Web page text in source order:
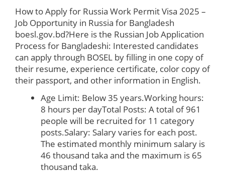
How to Apply for Russia Work Permit Visa 2025 –
Job Opportunity in Russia for Bangladesh
boesl.gov.bd?Here is the Russian Job Application
Process for Bangladeshi: Interested candidates
can apply through BOSEL by filling in one copy of
their resume, experience certificate, color copy of
their passport, and other information in English.
Age Limit: Below 35 years.Working hours:
8 hours per dayTotal Posts: A total of 961
people will be recruited for 11 category
posts.Salary: Salary varies for each post.
The estimated monthly minimum salary is
46 thousand taka and the maximum is 65
thousand taka.